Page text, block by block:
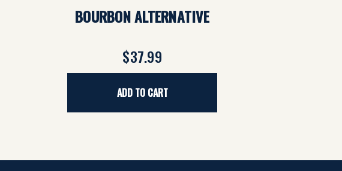
BOURBON ALTERNATIVE
$37.99
ADD TO CART